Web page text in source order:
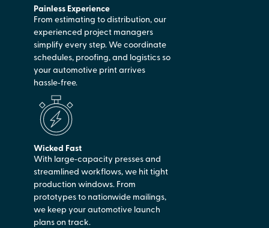
Painless Experience
From estimating to distribution, our
experienced project managers
simplify every step. We coordinate
schedules, proofing, and logistics so
your automotive print arrives
hassle‑free.
Wicked Fast
With large‑capacity presses and
streamlined workflows, we hit tight
production windows. From
prototypes to nationwide mailings,
we keep your automotive launch
plans on track.